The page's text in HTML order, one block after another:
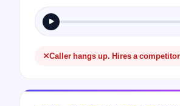
Caller hangs up. Hires a